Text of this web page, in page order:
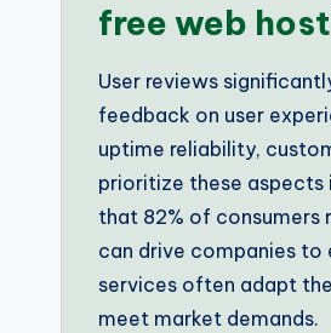
free web
User reviews
feedback on user
uptime reliability,
prioritize these aspects
that 82% of consumers
can drive companies to
services often adapt
meet market demands.